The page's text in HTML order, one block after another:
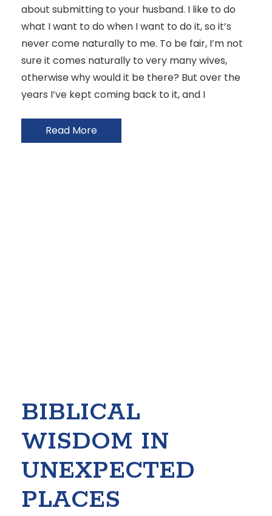
about submitting to your husband. I like to do
what I want to do when I want to do it, so it’s
never come naturally to me. To be fair, I’m not
sure it comes naturally to very many wives,
otherwise why would it be there? But over the
years I’ve kept coming back to it, and I
Read More
BIBLICAL
WISDOM IN
UNEXPECTED
PLACES